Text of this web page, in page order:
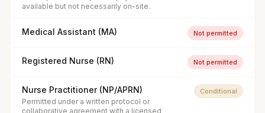
available but not necessarily on-site.
Medical Assistant (MA) Not permitted
Registered Nurse (RN) Not permitted
Nurse Practitioner (NP/APRN)
Permitted under a written protocol or
collaborative agreement with a licensed
Conditional